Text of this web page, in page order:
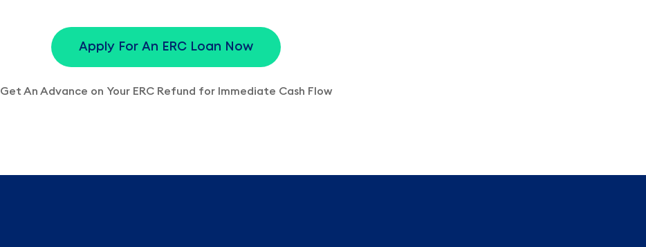
Apply For An ERC Loan Now
Get An Advance on Your ERC Refund for Immediate Cash Flow